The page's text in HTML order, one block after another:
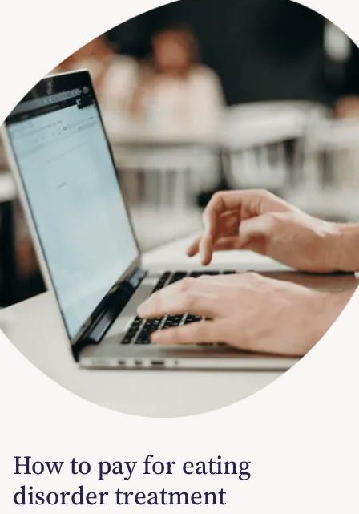
How to pay for eating
disorder treatment